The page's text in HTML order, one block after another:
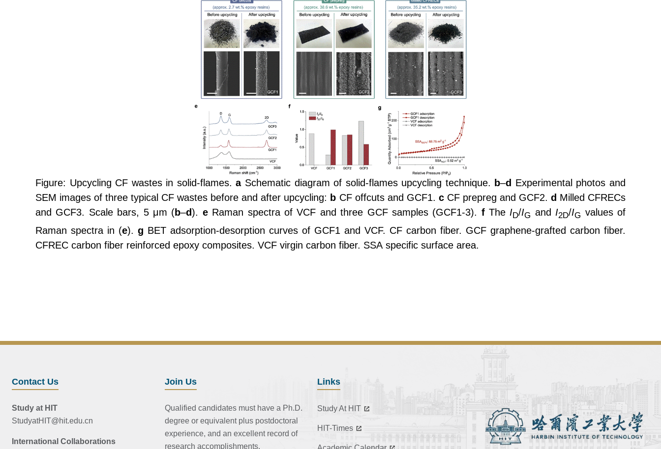
Figure: Upcycling CF wastes in solid-flames. aSchematic diagram of solid-flames upcycling technique. b–d Experimental photos and
SEM images of three typical CF wastes before and after upcycling: b CF offcuts and GCF1. cCF prepreg and GCF2. d Milled CFRECs
and GCF3. Scale bars, 5 μm (b–d). eRaman spectra of VCF and three GCF samples (GCF1-3). fThe ID/IG and I2D/IG values of
Raman spectra in (e). g BET adsorption-desorption curves of GCF1 and VCF. CF carbon fiber. GCF graphene-grafted carbon fiber.
CFREC carbon fiber reinforced epoxy composites. VCF virgin carbon fiber. SSA specific surface area.
Contact Us
Study at HIT
StudyatHIT@hit.edu.cn
International Collaborations
Join Us
Qualified candidates must have a Ph.D.
degree or equivalent plus postdoctoral
experience, and an excellent record of
research accomplishments.
Links
Study At HIT
HIT-Times